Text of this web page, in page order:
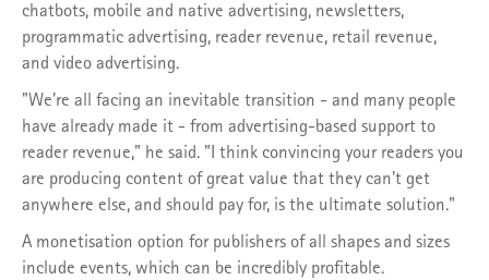
chatbots, mobile and native advertising, newsletters,
programmatic advertising, reader revenue, retail revenue,
and video advertising.
"We're all facing an inevitable transition - and many people
have already made it - from advertising-based support to
reader revenue," he said. "I think convincing your readers you
are producing content of great value that they can't get
anywhere else, and should pay for, is the ultimate solution."
A monetisation option for publishers of all shapes and sizes
include events, which can be incredibly profitable.